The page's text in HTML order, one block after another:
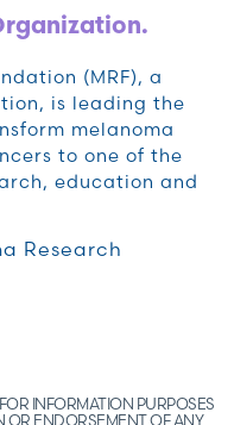
(MRF), a
is leading the
melanoma
to one of the
education and
Research
INFORMATION PURPOSES
ENDORSEMENT OF ANY